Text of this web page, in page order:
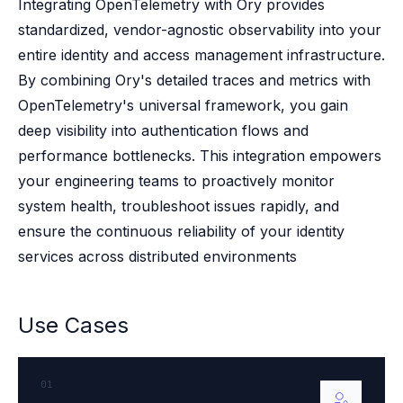
Case studies
Paper: De-risk Your Identity Stack - The case for moving from
Guide: Top 5 Best Practices for Migrating off Auth0 Without
Paper: Beyond build vs buy, a flexible approach to IAM
Case study: Fandom secures auth for millions
Case study: Axel Springer streamlines CIAM
KuppingerCole Executive View: Ory
Comparison: Ory vs. Ping Identity
Comparison: Ory vs. Auth0
Documentation
Documentation
Changelog
Ory Community
Ory MCP Server
Ory Console-lite
Integrating OpenTelemetry with Ory provides
standardized, vendor-agnostic observability into your
entire identity and access management infrastructure.
By combining Ory's detailed traces and metrics with
OpenTelemetry's universal framework, you gain
deep visibility into authentication flows and
performance bottlenecks. This integration empowers
your engineering teams to proactively monitor
system health, troubleshoot issues rapidly, and
ensure the continuous reliability of your identity
services across distributed environments
Use Cases
01